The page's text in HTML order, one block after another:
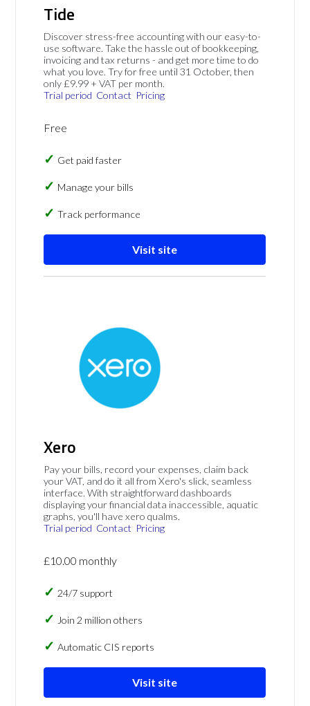
Tide
Discover stress-free accounting with our easy-to-
use software. Take the hassle out of bookkeeping,
invoicing and tax returns - and get more time to do
what you love. Try for free until 31 October, then
only £9.99 + VAT per month.
Trial period Contact Pricing
Free
Get paid faster
Manage your bills
Track performance
Visit site
Xero
Pay your bills, record your expenses, claim back
your VAT, and do it all from Xero's slick, seamless
interface. With straightforward dashboards
displaying your financial data inaccessible, aquatic
graphs, you'll have xero qualms.
Trial period Contact Pricing
£10.00 monthly
24/7 support
Join 2 million others
Automatic CIS reports
Visit site